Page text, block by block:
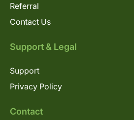
Referral
Contact Us
Support & Legal
Support
Privacy Policy
Contact